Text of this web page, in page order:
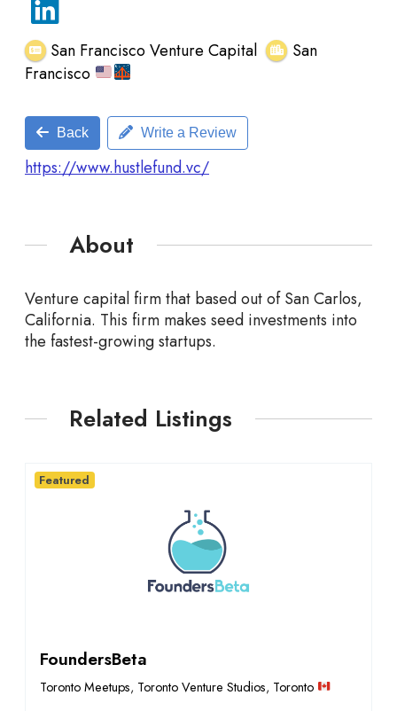
San Francisco Venture Capital
San
Francisco
Back Write a Review
https://www.hustlefund.vc/
About
Venture capital firm that based out of San Carlos,
California. This firm makes seed investments into
the fastest-growing startups.
Related Listings
FoundersBeta
Toronto Meetups, Toronto Venture Studios, Toronto
Featured